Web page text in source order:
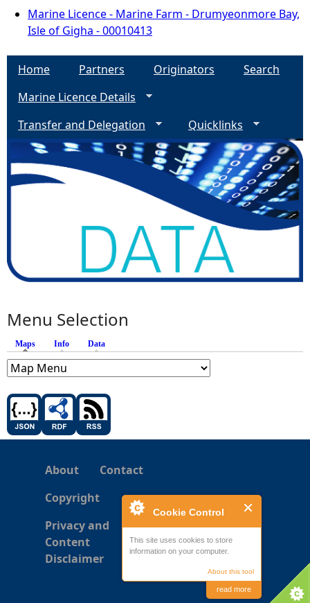
Cookie Control
This site uses cookies to store
information on your computer.
About this tool
read more
Marine Licence - Marine Farm - Drumyeonmore Bay,
Isle of Gigha - 00010413
Home Partners Originators
Search
Marine Licence Details
Transfer and Delegation
Quicklinks
Menu Selection
Maps (active tab)
Info Data
About
Contact
Copyright
Privacy and
Content
Disclaimer